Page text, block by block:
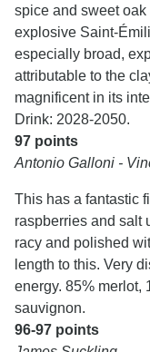
spice and sweet
explosive Saint-
especially broad,
attributable to the
magnificent in its
Drink: 2028-2050.
97 points
Antonio Galloni -
This has a fantastic
raspberries and salt
racy and polished
length to this. Very
energy. 85% merlot,
sauvignon.
96-97 points